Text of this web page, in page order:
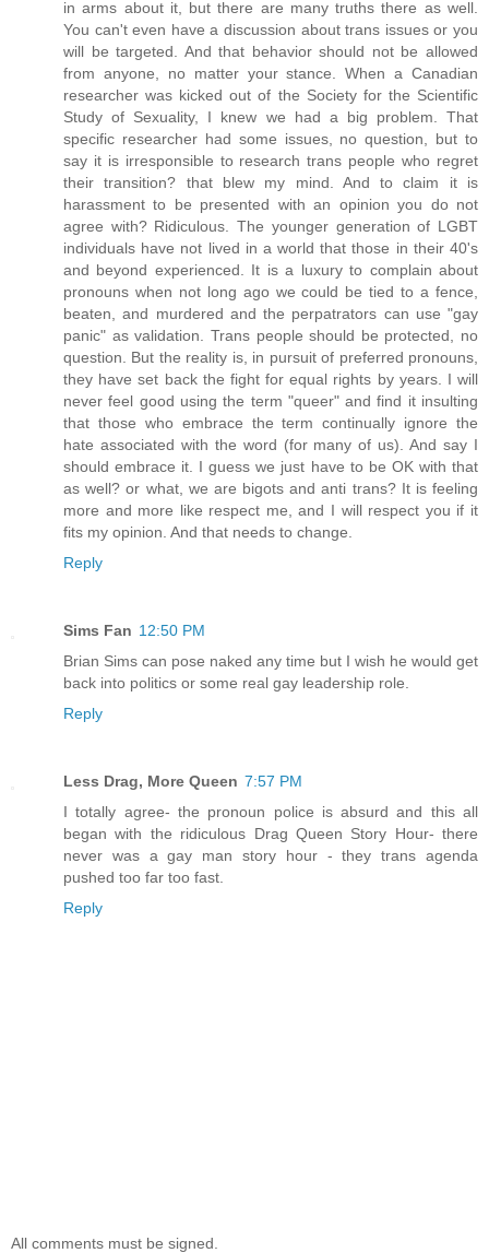
in arms about it, but there are many truths there as well.
You can't even have a discussion about trans issues or you
will be targeted. And that behavior should not be allowed
from anyone, no matter your stance. When a Canadian
researcher was kicked out of the Society for the Scientific
Study of Sexuality, I knew we had a big problem. That
specific researcher had some issues, no question, but to
say it is irresponsible to research trans people who regret
their transition? that blew my mind. And to claim it is
harassment to be presented with an opinion you do not
agree with? Ridiculous. The younger generation of LGBT
individuals have not lived in a world that those in their 40's
and beyond experienced. It is a luxury to complain about
pronouns when not long ago we could be tied to a fence,
beaten, and murdered and the perpatrators can use "gay
panic" as validation. Trans people should be protected, no
question. But the reality is, in pursuit of preferred pronouns,
they have set back the fight for equal rights by years. I will
never feel good using the term "queer" and find it insulting
that those who embrace the term continually ignore the
hate associated with the word (for many of us). And say I
should embrace it. I guess we just have to be OK with that
as well? or what, we are bigots and anti trans? It is feeling
more and more like respect me, and I will respect you if it
fits my opinion. And that needs to change.
Reply
Sims Fan 12:50 PM
Brian Sims can pose naked any time but I wish he would get
back into politics or some real gay leadership role.
Reply
Less Drag, More Queen 7:57 PM
I totally agree- the pronoun police is absurd and this all
began with the ridiculous Drag Queen Story Hour- there
never was a gay man story hour - they trans agenda
pushed too far too fast.
Reply
All comments must be signed.